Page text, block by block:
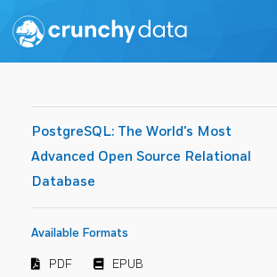
PostgreSQL: The World's Most
Advanced Open Source Relational
Database
Available Formats
PDF EPUB